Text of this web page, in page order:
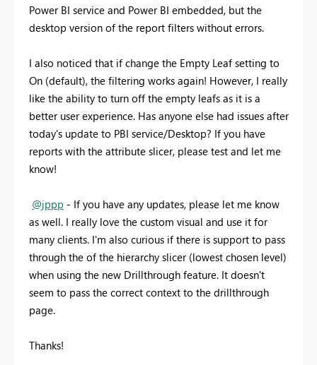
Power BI service and Power BI embedded, but the
desktop version of the report filters without errors.
I also noticed that if change the Empty Leaf setting to
On (default), the filtering works again! However, I really
like the ability to turn off the empty leafs as it is a
better user experience. Has anyone else had issues after
today's update to PBI service/Desktop? If you have
reports with the attribute slicer, please test and let me
know!
@jppp - If you have any updates, please let me know
as well. I really love the custom visual and use it for
many clients. I'm also curious if there is support to pass
through the of the hierarchy slicer (lowest chosen level)
when using the new Drillthrough feature. It doesn't
seem to pass the correct context to the drillthrough
page.
Thanks!